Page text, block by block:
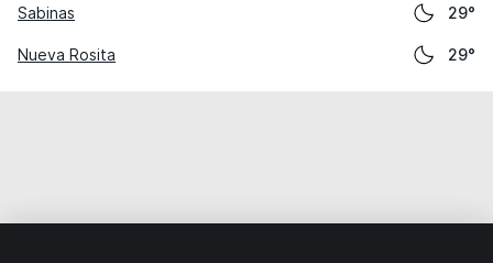
Sabinas 29°
Nueva Rosita 29°